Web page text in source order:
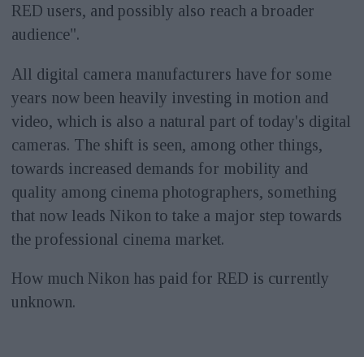
RED users, and possibly also reach a broader
audience".
All digital camera manufacturers have for some
years now been heavily investing in motion and
video, which is also a natural part of today's digital
cameras. The shift is seen, among other things,
towards increased demands for mobility and
quality among cinema photographers, something
that now leads Nikon to take a major step towards
the professional cinema market.
How much Nikon has paid for RED is currently
unknown.